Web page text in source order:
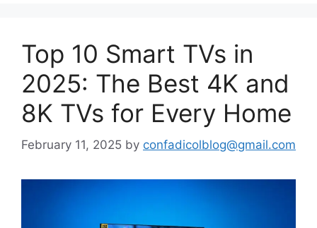
Top 10 Smart TVs in
2025: The Best 4K and
8K TVs for Every Home
February 11, 2025 by confadicolblog@gmail.com